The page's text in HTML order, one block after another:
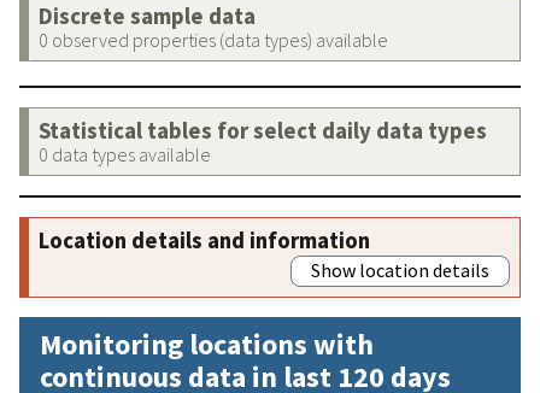
Discrete sample data
0 observed properties (data types) available
Statistical tables for select daily data types
0 data types available
Location details and information
Show location details
Monitoring locations with
continuous data in last 120 days